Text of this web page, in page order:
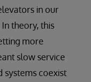
in our
theory, this
more
slow service
systems coexist